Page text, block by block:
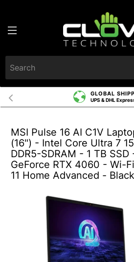
GLOBAL
UPS & DHL
MSI Pulse 16 AI C1V
(16") - Intel Core Ultra 7
DDR5-SDRAM - 1 TB SSD
GeForce RTX 4060 - Wi-
11 Home Advanced - Black